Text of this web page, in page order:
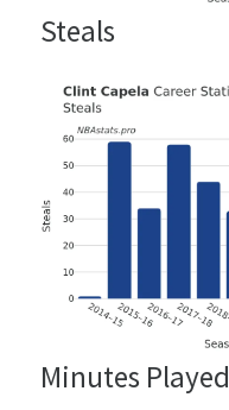
Steals
Minutes Played